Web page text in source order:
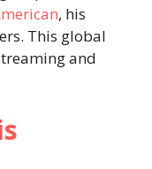
, his
This global
and